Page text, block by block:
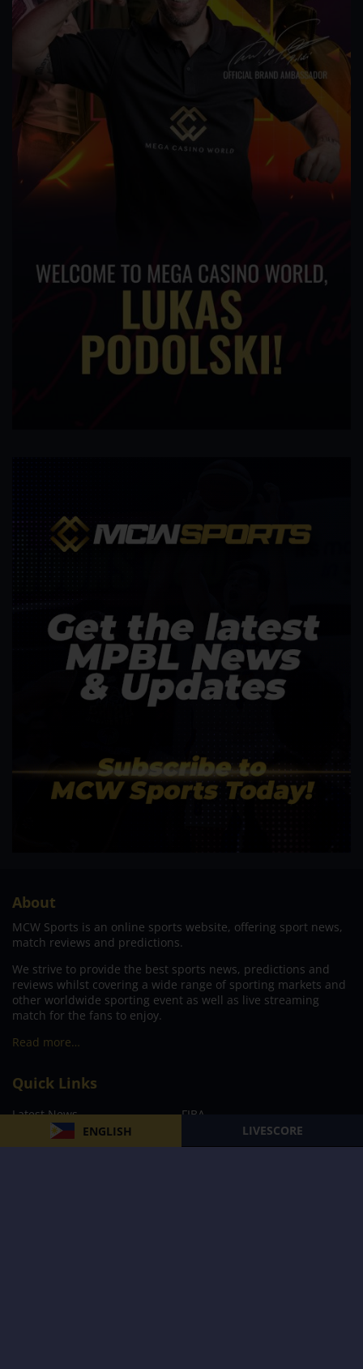
ENGLISH LIVESCORE
About
MCW Sports is an online sports website, offering sport news,
match reviews and predictions.
We strive to provide the best sports news, predictions and
reviews whilst covering a wide range of sporting markets and
other worldwide sporting event as well as live streaming
match for the fans to enjoy.
Read more…
Quick Links
Latest News
FIBA